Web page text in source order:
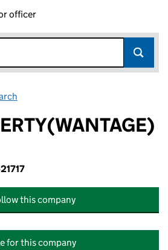
officer
this company
for this company